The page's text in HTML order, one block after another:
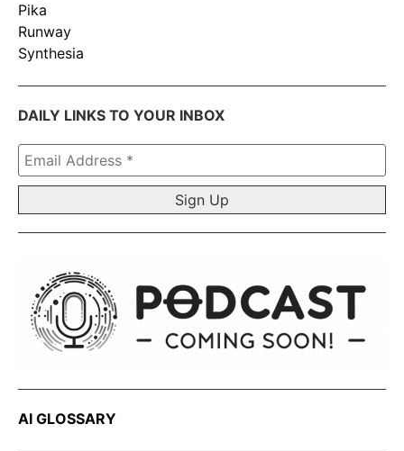
Pika
Runway
Synthesia
DAILY LINKS TO YOUR INBOX
Email
Address
*
AI GLOSSARY